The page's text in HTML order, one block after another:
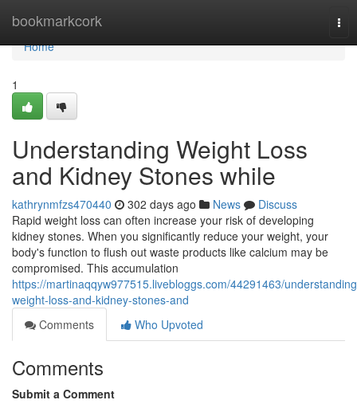
bookmarkcork
Home
Home
1
Understanding Weight Loss
and Kidney Stones while
kathrynmfzs470440 302 days ago News
Discuss
Rapid weight loss can often increase your risk of developing
kidney stones. When you significantly reduce your weight, your
body's function to flush out waste products like calcium may be
compromised. This accumulation
https://martinaqqyw977515.livebloggs.com/44291463/
weight-loss-and-kidney-stones-and
Comments
Who Upvoted
Comments
Submit a Comment